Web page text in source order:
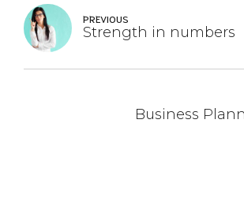
PREVIOUS
Strength in numbers
Business